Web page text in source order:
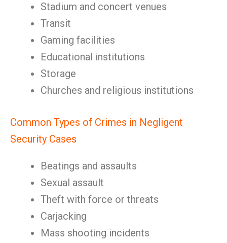
Stadium and concert venues
Transit
Gaming facilities
Educational institutions
Storage
Churches and religious institutions
Common Types of Crimes in Negligent
Security Cases
Beatings and assaults
Sexual assault
Theft with force or threats
Carjacking
Mass shooting incidents